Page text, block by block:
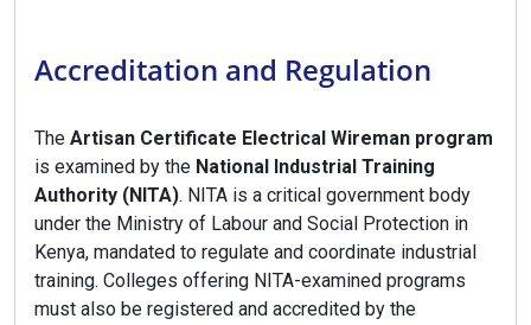
Accreditation and Regulation
The Artisan Certificate Electrical Wireman program
is examined by the National Industrial Training
Authority (NITA). NITA is a critical government body
under the Ministry of Labour and Social Protection in
Kenya, mandated to regulate and coordinate industrial
training. Colleges offering NITA-examined programs
must also be registered and accredited by the